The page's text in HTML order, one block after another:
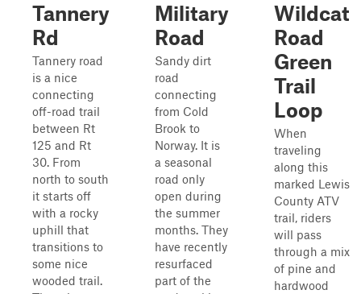
Tannery
Rd
Tannery road
is a nice
connecting
off-road trail
between Rt
125 and Rt
30. From
north to south
it starts off
with a rocky
uphill that
transitions to
some nice
wooded trail.
Military
Road
Sandy dirt
road
connecting
from Cold
Brook to
Norway. It is
a seasonal
road only
open during
the summer
months. They
have recently
resurfaced
part of the
Wildcat
Road
Green
Trail
Loop
When
traveling
along this
marked Lewis
County ATV
trail, riders
will pass
through a mix
of pine and
hardwood